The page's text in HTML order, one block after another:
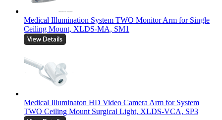
Medical Illumination System TWO Monitor Arm for Single
Ceiling Mount, XLDS-MA, SM1
Medical Illuminaton HD Video Camera Arm for System
TWO Ceiling Mount Surgical Light, XLDS-VCA, SP3